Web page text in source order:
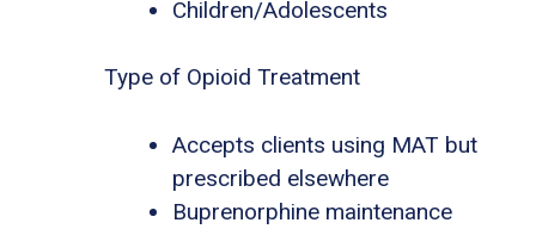
Children/Adolescents
Type of Opioid Treatment
Accepts clients using MAT but
prescribed elsewhere
Buprenorphine maintenance